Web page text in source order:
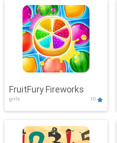
FruitFury Fireworks
girls 10